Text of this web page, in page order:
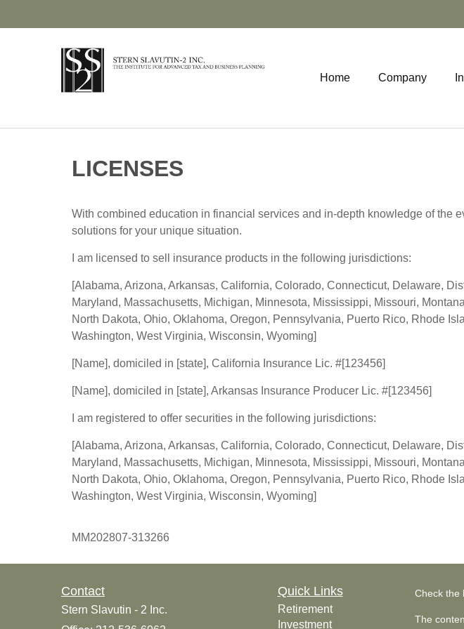
Home Company
LICENSES
With combined education in financial services and in-depth knowledge of the
solutions for your unique situation.
I am licensed to sell insurance products in the following jurisdictions:
[Alabama, Arizona, Arkansas, California, Colorado, Connecticut, Delaware,
Maryland, Massachusetts, Michigan, Minnesota, Mississippi, Missouri,
North Dakota, Ohio, Oklahoma, Oregon, Pennsylvania, Puerto Rico, Rhode
Washington, West Virginia, Wisconsin, Wyoming]
[Name], domiciled in [state], California Insurance Lic. #[123456]
[Name], domiciled in [state], Arkansas Insurance Producer Lic. #[123456]
I am registered to offer securities in the following jurisdictions:
[Alabama, Arizona, Arkansas, California, Colorado, Connecticut, Delaware,
Maryland, Massachusetts, Michigan, Minnesota, Mississippi, Missouri,
North Dakota, Ohio, Oklahoma, Oregon, Pennsylvania, Puerto Rico, Rhode
Washington, West Virginia, Wisconsin, Wyoming]
MM202807-313266
Contact
Stern Slavutin - 2 Inc.
Quick Links
Retirement
Investment
Check the
The